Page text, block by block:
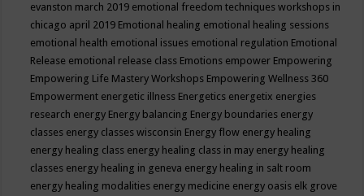
evanston march 2019 emotional freedom techniques workshops in
chicago april 2019 Emotional healing emotional healing sessions
emotional health emotional issues emotional regulation Emotional
Release emotional release class Emotions empower Empowering
Empowering Life Mastery Workshops Empowering Wellness 360
Empowerment energetic illness Energetics energetix energies
research energy Energy balancing Energy boundaries energy
classes energy classes wisconsin Energy flow energy healing
energy healing class energy healing class in may energy healing
classes energy healing in geneva energy healing in salt room
energy healing modalities energy medicine energy oasis elk grove